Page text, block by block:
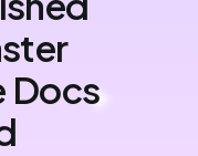
Docs